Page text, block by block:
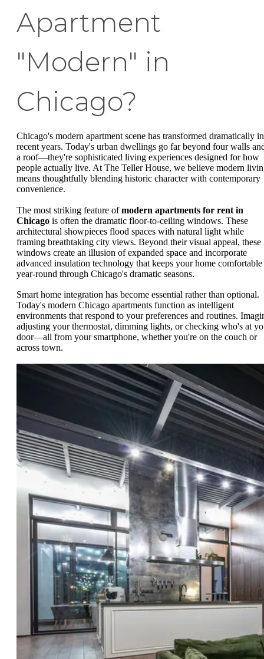
Apartment
"Modern" in
Chicago?
Chicago's modern apartment scene has transformed dramatically in
recent years. Today's urban dwellings go far beyond four walls
a roof—they're sophisticated living experiences designed for how
people actually live. At The Teller House, we believe modern
means thoughtfully blending historic character with contemporary
convenience.
The most striking feature ofmodern apartments for rent in
Chicago is often the dramatic floor-to-ceiling windows. These
architectural showpieces flood spaces with natural light while
framing breathtaking city views. Beyond their visual appeal, these
windows create an illusion of expanded space and incorporate
advanced insulation technology that keeps your home comfortable
year-round through Chicago's dramatic seasons.
Smart home integration has become essential rather than optional.
Today's modern Chicago apartments function as intelligent
environments that respond to your preferences and routines.
adjusting your thermostat, dimming lights, or checking who's at
door—all from your smartphone, whether you're on the couch or
across town.